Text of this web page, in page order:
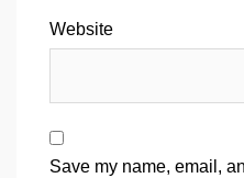
Website
Save my name, email,